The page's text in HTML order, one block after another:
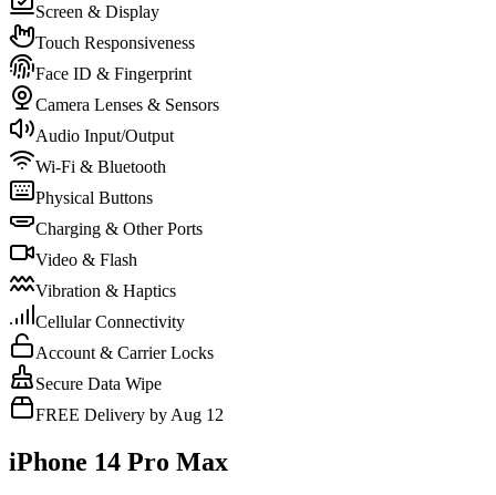
Screen & Display
Touch Responsiveness
Face ID & Fingerprint
Camera Lenses & Sensors
Audio Input/Output
Wi-Fi & Bluetooth
Physical Buttons
Charging & Other Ports
Video & Flash
Vibration & Haptics
Cellular Connectivity
Account & Carrier Locks
Secure Data Wipe
FREE Delivery by Aug 12
iPhone 14 Pro Max